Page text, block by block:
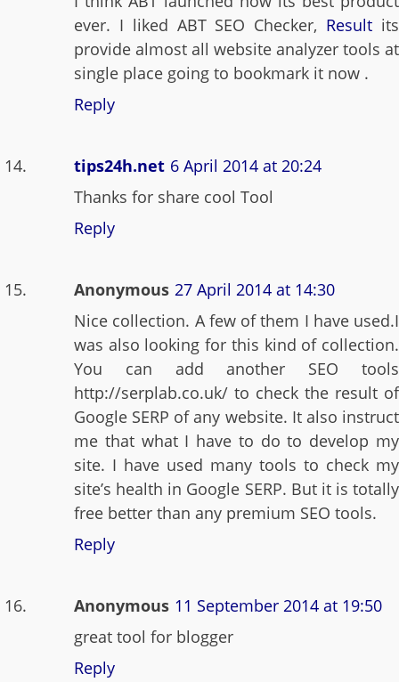
ever. I liked ABT SEO Checker, Result its
provide almost all website analyzer tools at
single place going to bookmark it now .
Reply
tips24h.net 6 April 2014 at 20:24
Thanks for share cool Tool
Reply
Anonymous 27 April 2014 at 14:30
Nice collection. A few of them I have used.I
was also looking for this kind of collection.
You can add another SEO tools
http://serplab.co.uk/ to check the result of
Google SERP of any website. It also instruct
me that what I have to do to develop my
site. I have used many tools to check my
site’s health in Google SERP. But it is totally
free better than any premium SEO tools.
Reply
Anonymous 11 September 2014 at 19:50
great tool for blogger
Reply